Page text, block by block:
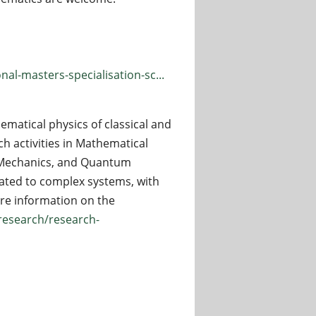
masters-specialisation-sc...
physics of classical and
activities in Mathematical
and Quantum
to complex systems, with
information on the
research-